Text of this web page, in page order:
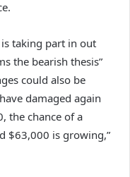
taking part in out
the bearish thesis”
could also be
damaged again
the chance of a
$63,000 is growing,”